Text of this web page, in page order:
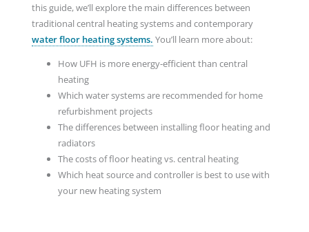
this guide, we’ll explore the main differences between
traditional central heating systems and contemporary
water floor heating systems. You’ll learn more about:
How UFH is more energy-efficient than central
heating
Which water systems are recommended for home
refurbishment projects
The differences between installing floor heating and
radiators
The costs of floor heating vs. central heating
Which heat source and controller is best to use with
your new heating system